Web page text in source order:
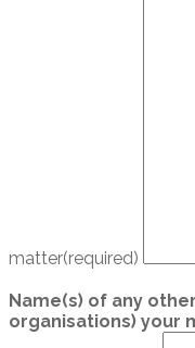
matter(required)
Name(s) of any
organisations) your